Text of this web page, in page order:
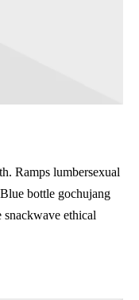
Ramps lumbersexual
bottle gochujang
ethical